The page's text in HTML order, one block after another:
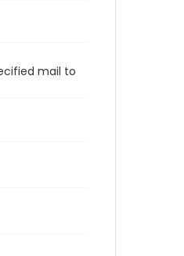
mail to